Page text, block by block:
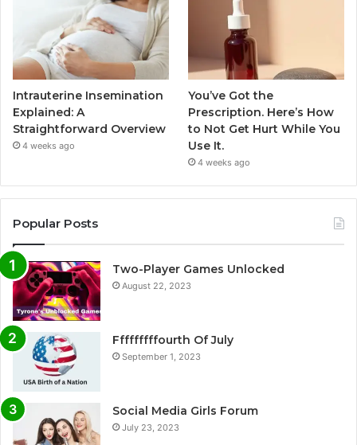
Intrauterine Insemination
Explained: A
Straightforward Overview
4 weeks ago
You’ve Got the
Prescription. Here’s How
to Not Get Hurt While You
Use It.
4 weeks ago
Popular Posts
Two-Player Games Unlocked
August 22, 2023
Fffffffffourth Of July
September 1, 2023
Social Media Girls Forum
July 23, 2023